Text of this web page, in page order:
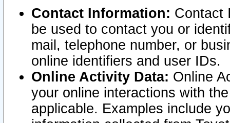
Contact Information: Contact
be used to contact you or
mail, telephone number, or
online identifiers and user IDs.
Online Activity Data: Online
your online interactions with
applicable. Examples include